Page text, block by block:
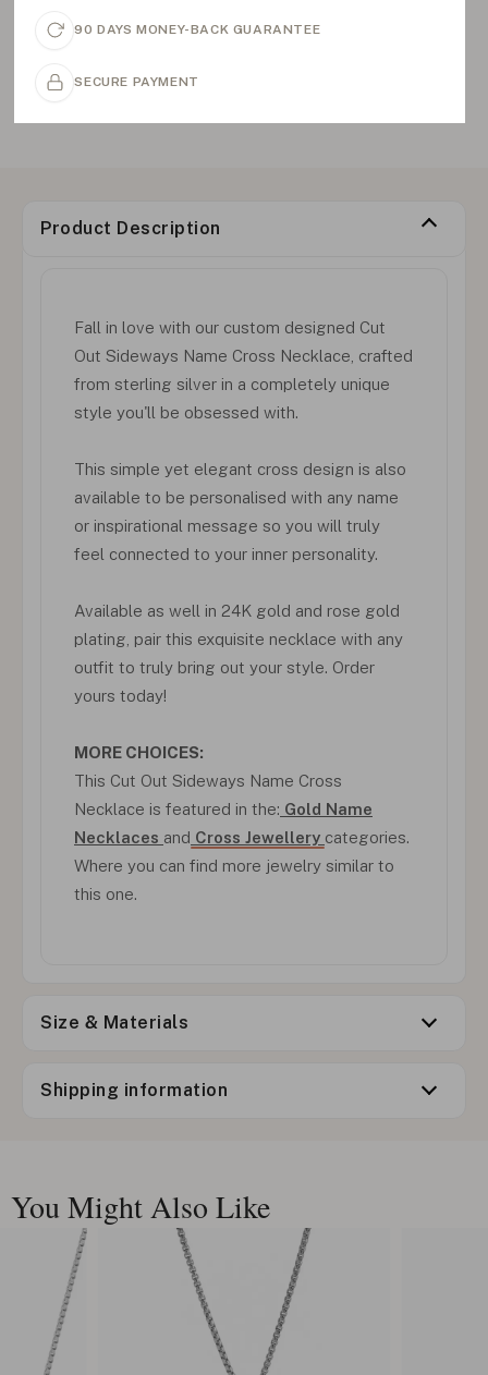
90 DAYS MONEY-BACK GUARANTEE
SECURE PAYMENT
Product Description
Fall in love with our custom designed Cut
Out Sideways Name Cross Necklace, crafted
from sterling silver in a completely unique
style you'll be obsessed with.
This simple yet elegant cross design is also
available to be personalised with any name
or inspirational message so you will truly
feel connected to your inner personality.
Available as well in 24K gold and rose gold
plating, pair this exquisite necklace with any
outfit to truly bring out your style. Order
yours today!
MORE CHOICES:
This Cut Out Sideways Name Cross
Necklace is featured in the: Gold Name
Necklaces and Cross Jewellery categories.
Where you can find more jewelry similar to
this one.
Size & Materials
Shipping information
You Might Also Like